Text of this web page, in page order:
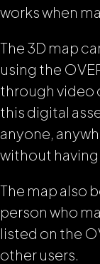
works when
The 3D map
using the
through video
this digital
anyone,
without
The map also
person who
listed on the
other users.